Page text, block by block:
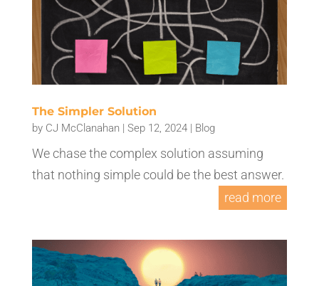
The Simpler Solution
by CJ McClanahan | Sep 12, 2024| Blog
We chase the complex solution assuming
that nothing simple could be the best answer.
read more